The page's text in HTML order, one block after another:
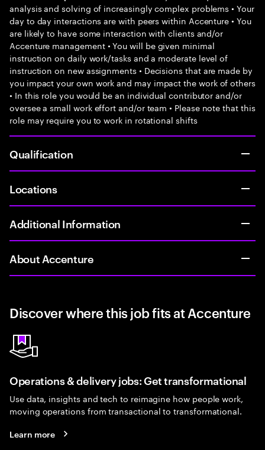
analysis and solving of increasingly complex problems • Your
day to day interactions are with peers within Accenture • You
are likely to have some interaction with clients and/or
Accenture management • You will be given minimal
instruction on daily work/tasks and a moderate level of
instruction on new assignments • Decisions that are made by
you impact your own work and may impact the work of others
• In this role you would be an individual contributor and/or
oversee a small work effort and/or team • Please note that this
role may require you to work in rotational shifts
Qualification
Locations
Additional Information
About Accenture
Discover where this job fits at Accenture
Operations & delivery jobs: Get transformational
Use data, insights and tech to reimagine how people work,
moving operations from transactional to transformational.
Learn more